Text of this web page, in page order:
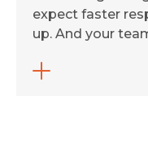
expect faster
up. And your
not sure if your